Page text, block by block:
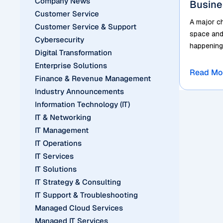
Customer Service
Customer Service & Support
Cybersecurity
Digital Transformation
Enterprise Solutions
Finance & Revenue Management
Industry Announcements
Information Technology (IT)
IT & Networking
IT Management
IT Operations
IT Services
IT Solutions
IT Strategy & Consulting
IT Support & Troubleshooting
Managed Cloud Services
Managed IT Services
A major
space
Read